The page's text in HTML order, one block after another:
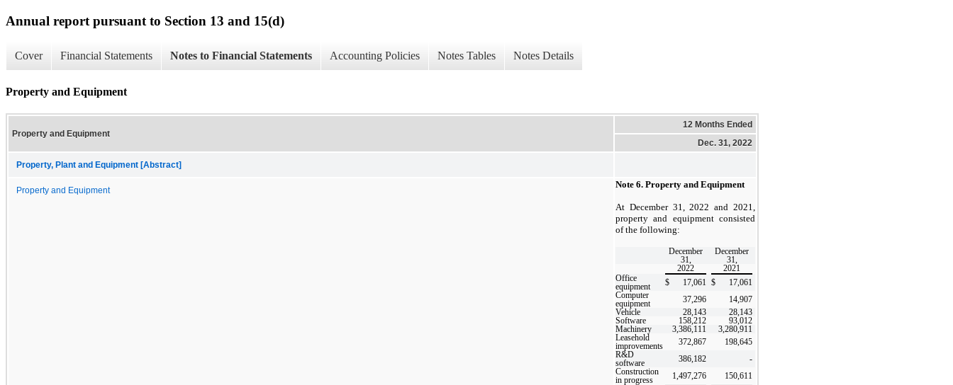
Annual report pursuant to Section 13 and 15(d)
Cover Financial Statements Notes to Financial Statements Accounting Policies Notes Tables Notes Details
Property and Equipment
Property and Equipment
12 Months Ended
Dec. 31, 2022
Property, Plant and Equipment [Abstract]
Property and Equipment
Note 6. Property and Equipment
At December 31, 2022 and 2021,
property and equipment consisted
of the following:
December
31,
December
31,
2022
2021
Office
equipment
$ 17,061 $
17,061
Computer
equipment
37,296
14,907
Vehicle
28,143
28,143
Software
158,212
93,012
Machinery
3,386,111
3,280,911
Leasehold
improvements
372,867
198,645
R&D
software
386,182
-
Construction
in progress
1,497,276
150,611